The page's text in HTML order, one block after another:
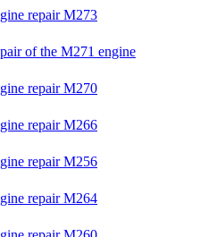
repair M273
of the M271 engine
repair M270
repair M266
repair M256
repair M264